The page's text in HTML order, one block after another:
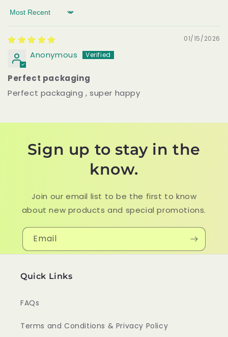
Sort by
01/15/2026
Anonymous
Perfect packaging
Perfect packaging , super happy
Sign up to stay in the
know.
Join our email list to be the first to know
about new products and special promotions.
Email
Quick Links
FAQs
Terms and Conditions & Privacy Policy